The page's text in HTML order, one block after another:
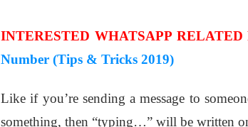
INTERESTED WHATSAPP
Number (Tips & Tricks 2019)
Like if you’re sending a message to
something, then “typing…” will be written